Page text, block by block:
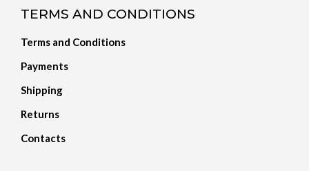
TERMS AND CONDITIONS
Terms and Conditions
Payments
Shipping
Returns
Contacts